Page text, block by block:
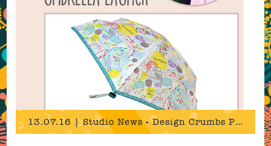
13.07.16 | Studio News - Design Crumbs Press!